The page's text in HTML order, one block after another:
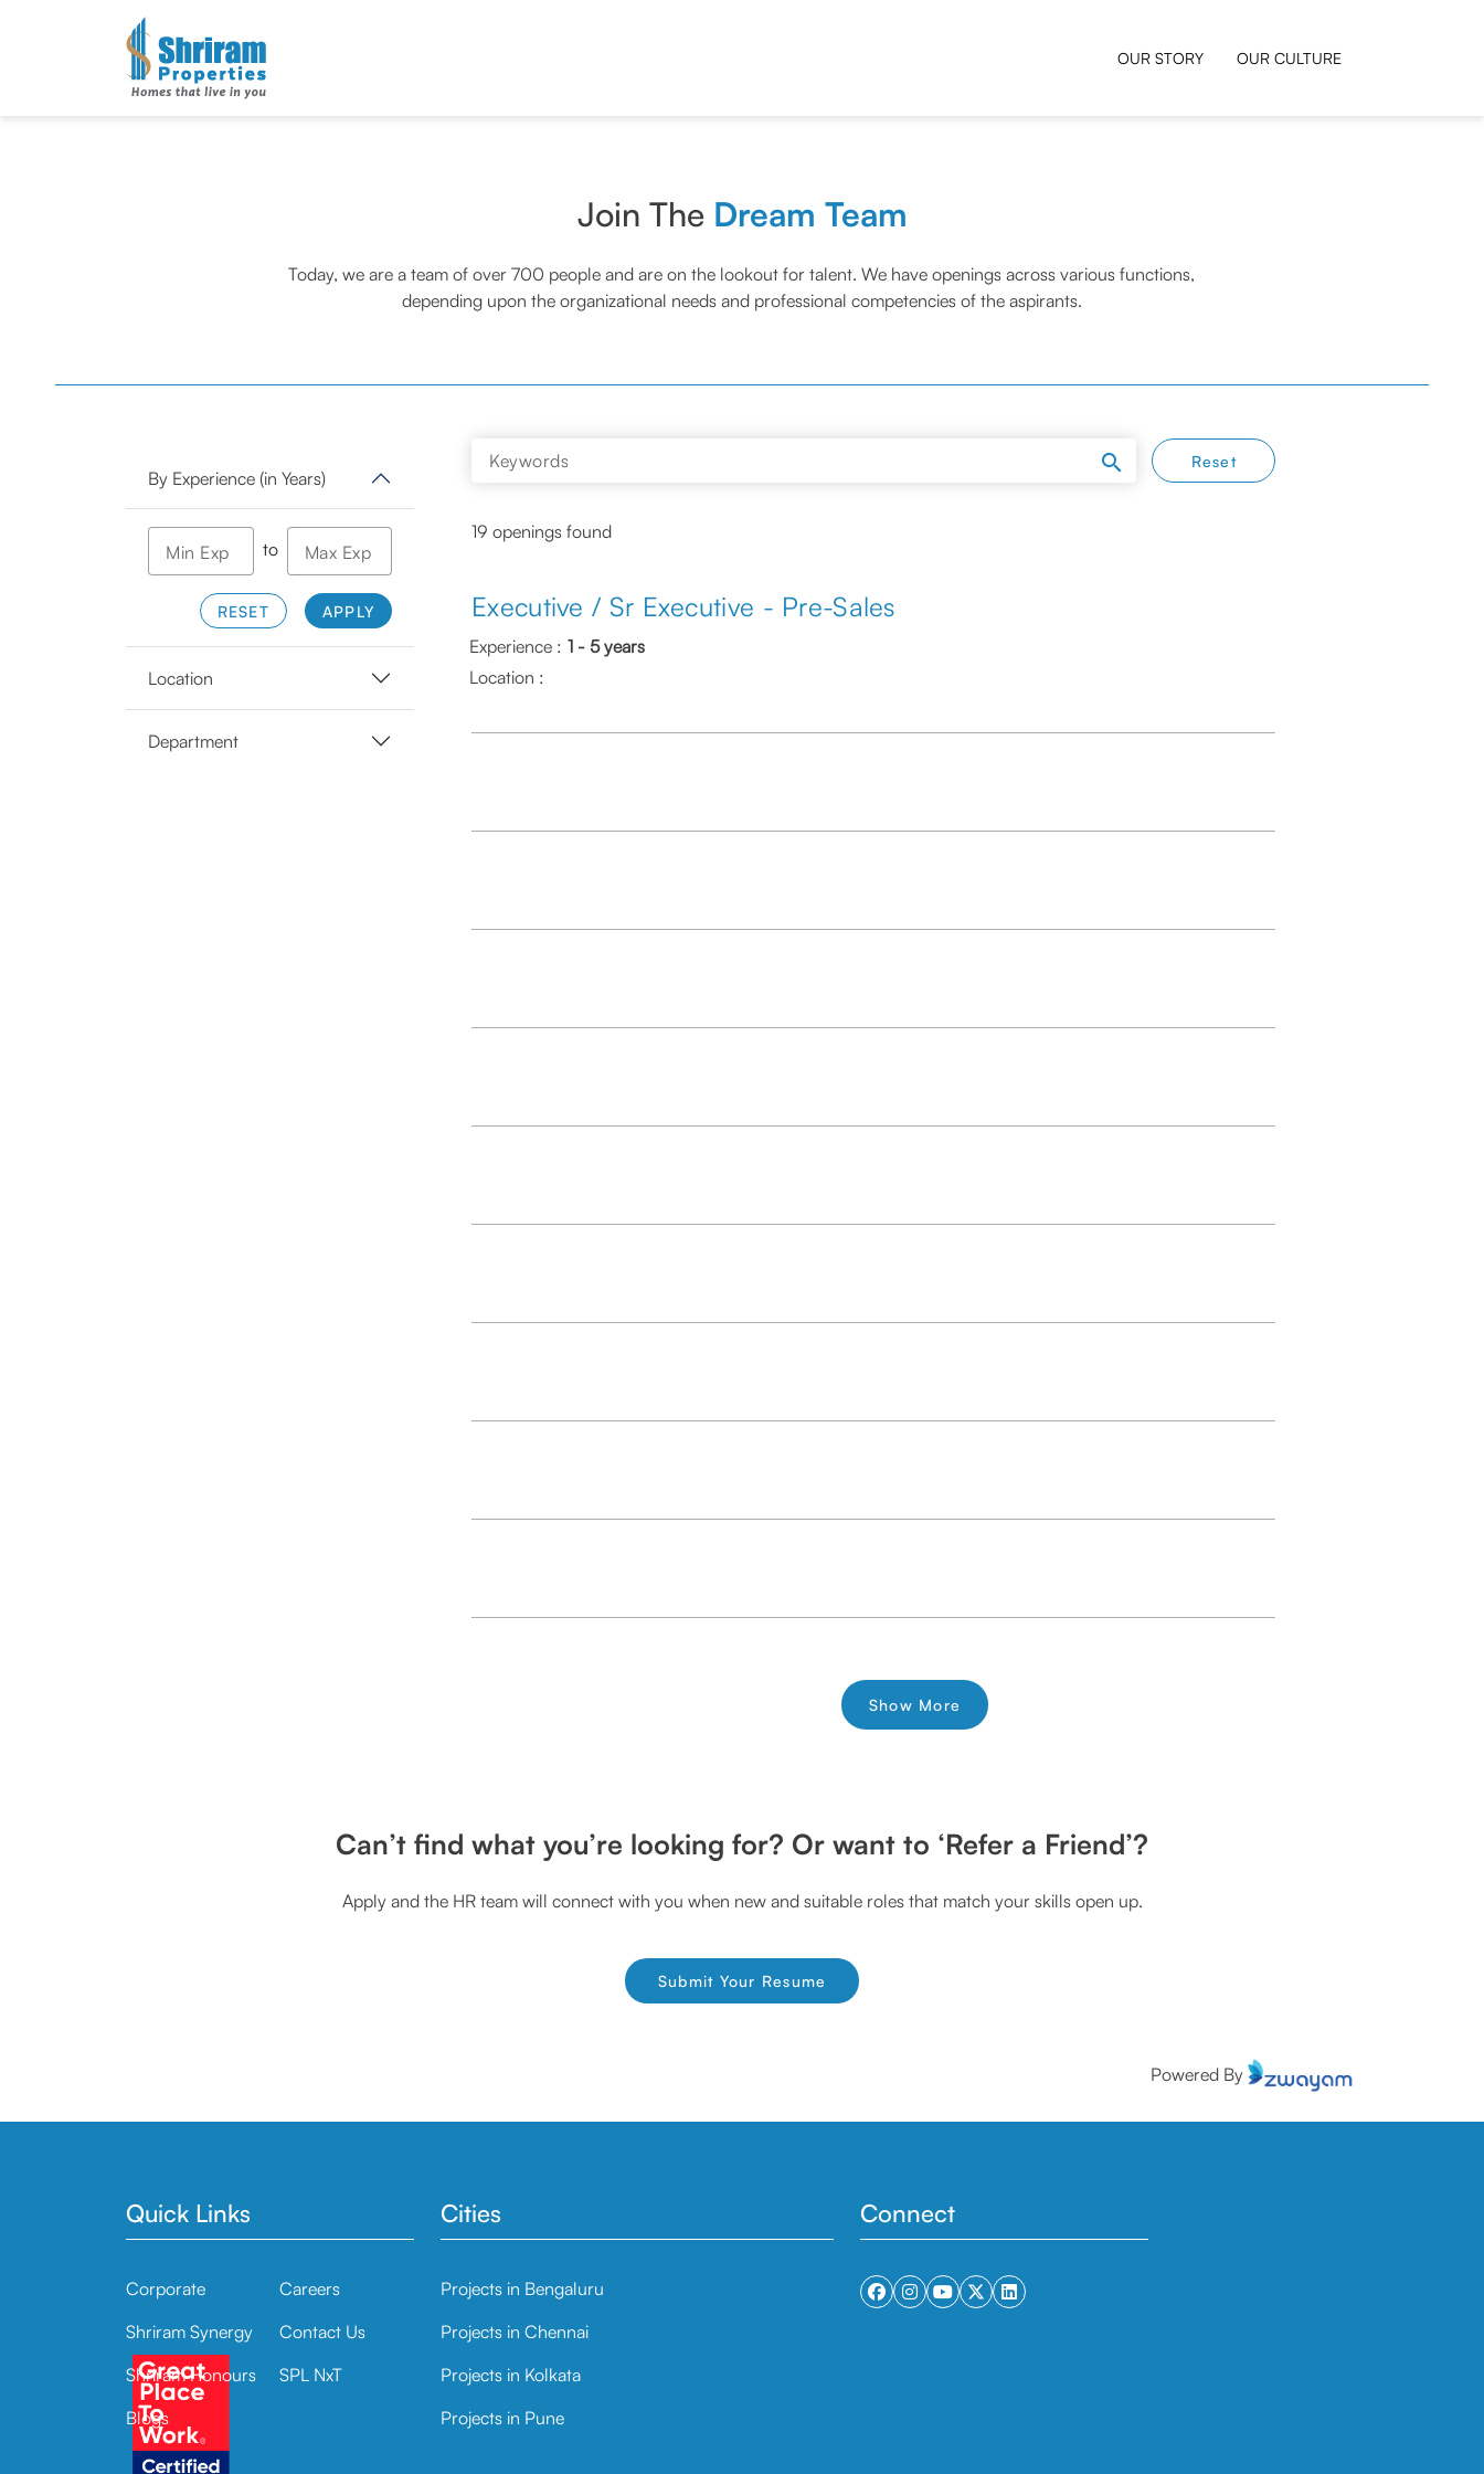
OUR STORY OUR CULTURE
Join The Dream Team
Today, we are a team of over 700 people and are on the lookout for talent. We have openings across various functions,
depending upon the organizational needs and professional competencies of the aspirants.
By Experience (in Years)
Min Exp to Max Exp
RESET APPLY
Location
Department
Keywords search Reset
19 openings found
Executive / Sr Executive - Pre-Sales
Experience : 1 - 5 years
Location :
Show More
Can’t find what you’re looking for? Or want to ‘Refer a Friend’?
Apply and the HR team will connect with you when new and suitable roles that match your skills open up.
Submit Your Resume
Powered By
Quick Links
Corporate
Shriram Synergy
Shriram Honours
Blogs
Careers
Contact Us
SPL NxT
Cities
Projects in Bengaluru
Projects in Chennai
Projects in Kolkata
Projects in Pune
Connect